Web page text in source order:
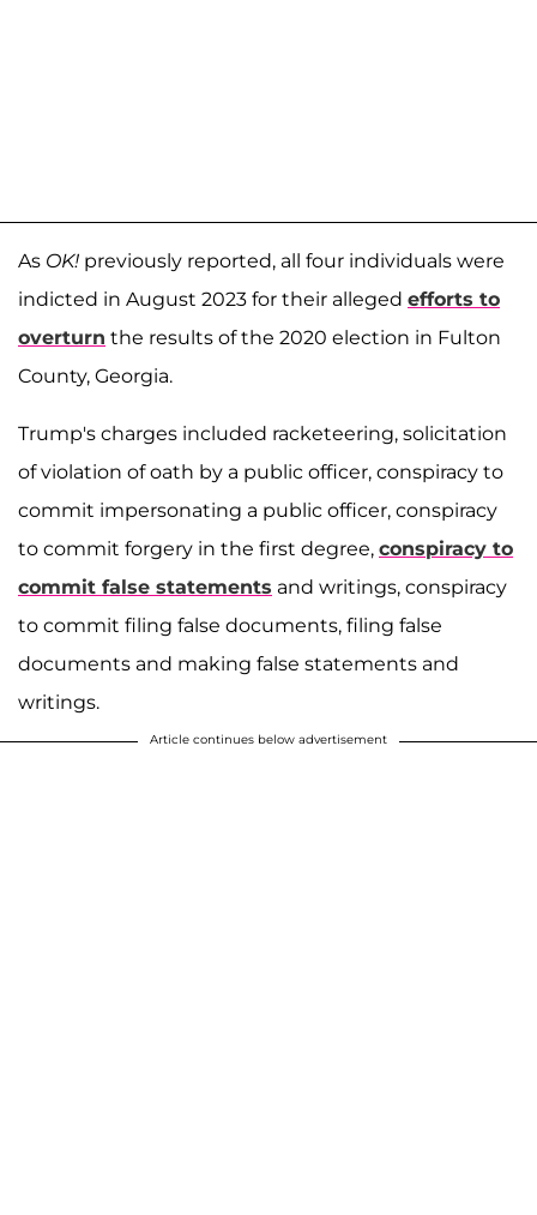
As OK! previously reported, all four individuals were
indicted in August 2023 for their alleged efforts to
overturn the results of the 2020 election in Fulton
County, Georgia.
Trump's charges included racketeering, solicitation
of violation of oath by a public officer, conspiracy to
commit impersonating a public officer, conspiracy
to commit forgery in the first degree, conspiracy to
commit false statements and writings, conspiracy
to commit filing false documents, filing false
documents and making false statements and
writings.
Article continues below advertisement